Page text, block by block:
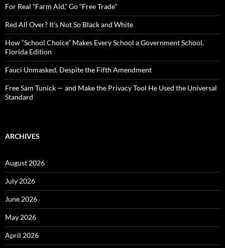
o
r
:
For Real “Farm Aid,” Go “Free Trade”
Red All Over? It’s Not So Black and White
How “School Choice” Makes Every School a Government School,
Florida Edition
Fauci Unmasked, Despite the Fifth Amendment
Free Sam Tunick — and Make the Privacy Tool He Used the Universal
Standard
ARCHIVES
August 2026
July 2026
June 2026
May 2026
April 2026